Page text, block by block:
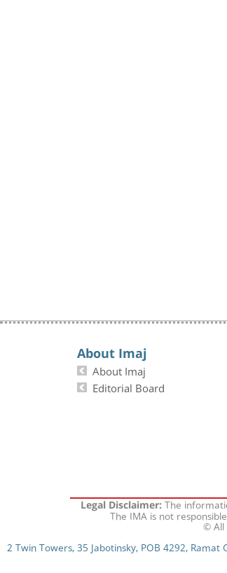
About Imaj
About Imaj
Editorial Board
Legal Disclaimer:The
The IMA is not
© All
2 Twin Towers, 35 Jabotinsky, POB 4292, Ramat